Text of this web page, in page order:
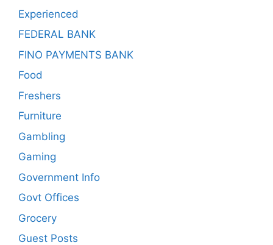
Experienced
FEDERAL BANK
FINO PAYMENTS BANK
Food
Freshers
Furniture
Gambling
Gaming
Government Info
Govt Offices
Grocery
Guest Posts